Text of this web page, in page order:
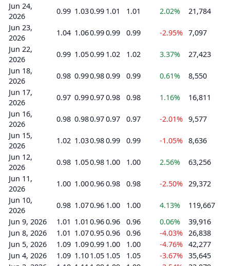
Jun 24,
2026
0.99 1.030.99 1.01 1.01 2.02%
21,784
Jun 23,
2026
1.04 1.060.990.99 0.99 -2.95% 7,097
Jun 22,
2026
0.99 1.050.99 1.02 1.02 3.37%
27,423
Jun 18,
2026
0.98 0.990.980.99 0.99 0.61%
8,550
Jun 17,
2026
0.97 0.990.970.98 0.98 1.16%
16,811
Jun 16,
2026
0.98 0.980.970.97 0.97 -2.01% 9,577
Jun 15,
2026
1.02 1.030.980.99 0.99 -1.05% 8,636
Jun 12,
2026
0.98 1.050.98 1.00 1.00 2.56%
63,256
Jun 11,
2026
1.00 1.000.960.98 0.98 -2.50% 29,372
Jun 10,
2026
0.98 1.070.96 1.00 1.00 4.13%
119,667
Jun 9, 2026
1.01 1.01 0.960.96 0.96 0.06%
39,916
Jun 8, 2026
1.01 1.070.950.96 0.96 -4.03% 26,838
Jun 5, 2026
1.09 1.090.99 1.00 1.00 -4.76% 42,277
Jun 4, 2026
1.09 1.101.05 1.05 1.05 -3.67% 35,645